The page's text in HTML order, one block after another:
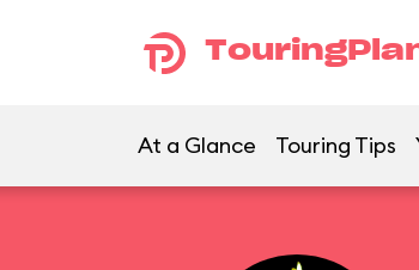
At a Glance Touring Tips